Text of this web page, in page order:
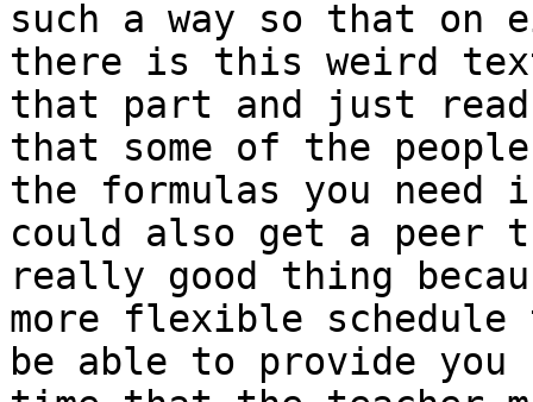
such a way so that
there is this weird
that part and just
that some of the
the formulas you need
could also get a peer
really good thing
more flexible
be able to provide you